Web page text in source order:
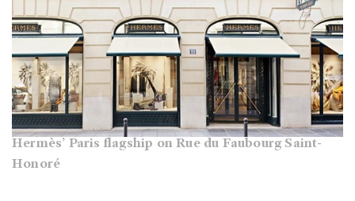
Hermès’ Paris flagship on Rue du Faubourg Saint-
Honoré